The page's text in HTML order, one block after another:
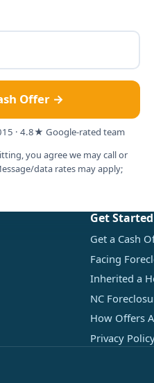
Offer →
· 4.8★ Google-rated team
you agree we may call or
data rates may apply;
Get Started
Get a Cash
Facing
Inherited a
NC
How Offers
Privacy